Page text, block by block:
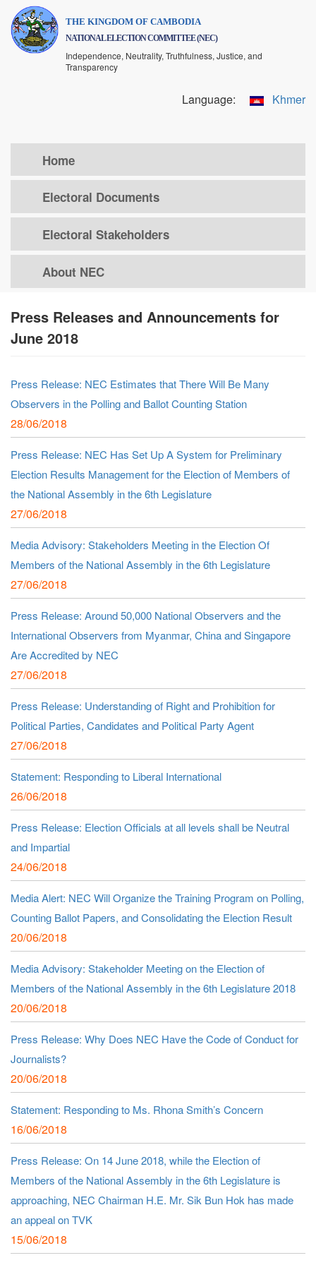
Skip
main
THE KINGDOM OF CAMBODIA
NATIONAL ELECTION COMMITTEE (NEC)
Independence, Neutrality, Truthfulness, Justice, and
Transparency
Language: Khmer
Home
Electoral Documents
Electoral Stakeholders
About NEC
Press Releases and Announcements for
June 2018
Press Release: NEC Estimates that There Will Be Many
Observers in the Polling and Ballot Counting Station
28/06/2018
Press Release: NEC Has Set Up A System for Preliminary
Election Results Management for the Election of Members of
the National Assembly in the 6th Legislature
27/06/2018
Media Advisory: Stakeholders Meeting in the Election Of
Members of the National Assembly in the 6th Legislature
27/06/2018
Press Release: Around 50,000 National Observers and the
International Observers from Myanmar, China and Singapore
Are Accredited by NEC
27/06/2018
Press Release: Understanding of Right and Prohibition for
Political Parties, Candidates and Political Party Agent
27/06/2018
Statement: Responding to Liberal International
26/06/2018
Press Release: Election Officials at all levels shall be Neutral
and Impartial
24/06/2018
Media Alert: NEC Will Organize the Training Program on Polling,
Counting Ballot Papers, and Consolidating the Election Result
20/06/2018
Media Advisory: Stakeholder Meeting on the Election of
Members of the National Assembly in the 6th Legislature 2018
20/06/2018
Press Release: Why Does NEC Have the Code of Conduct for
Journalists?
20/06/2018
Statement: Responding to Ms. Rhona Smith’s Concern
16/06/2018
Press Release: On 14 June 2018, while the Election of
Members of the National Assembly in the 6th Legislature is
approaching, NEC Chairman H.E. Mr. Sik Bun Hok has made
an appeal on TVK
15/06/2018